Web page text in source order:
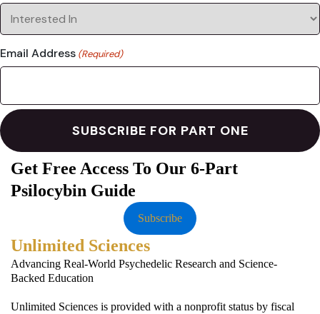
Email Address (Required)
Get Free Access To Our 6-Part
Psilocybin Guide
Subscribe
Unlimited Sciences
Advancing Real-World Psychedelic Research and Science-
Backed Education
Unlimited Sciences is provided with a nonprofit status by fiscal